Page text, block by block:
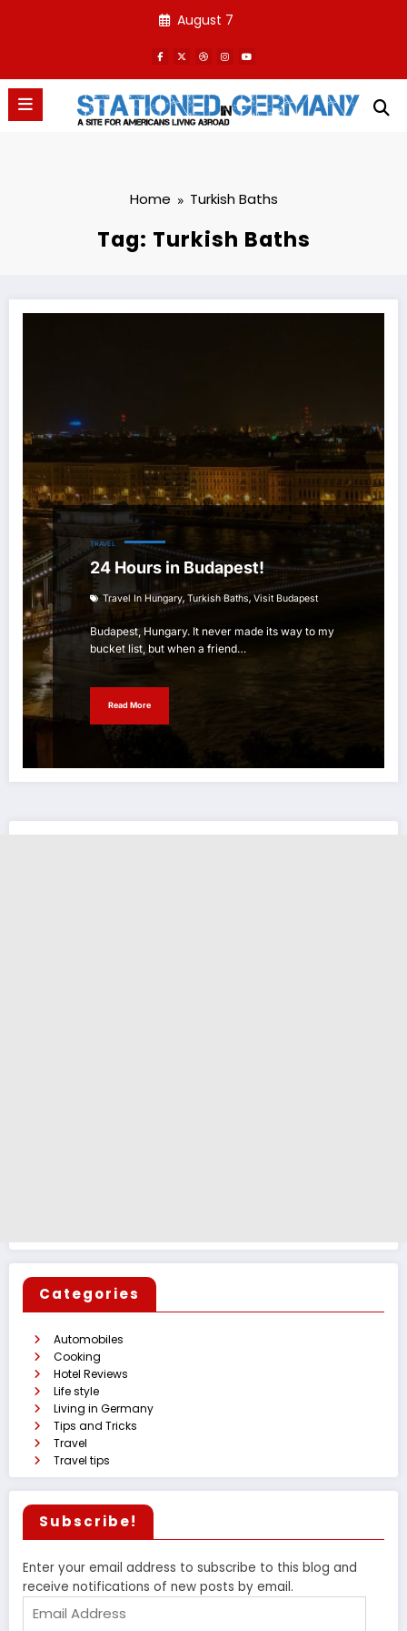
August 7
Home Turkish Baths
Tag: Turkish Baths
TRAVEL
24 Hours in Budapest!
Travel In Hungary, Turkish Baths,Visit Budapest
Budapest, Hungary. It never made its way to my
bucket list, but when a friend…
Read More
Categories
Automobiles
Cooking
Hotel Reviews
Life style
Living in Germany
Tips and Tricks
Travel
Travel tips
Subscribe!
Enter your email address to subscribe to this blog and
receive notifications of new posts by email.
Address